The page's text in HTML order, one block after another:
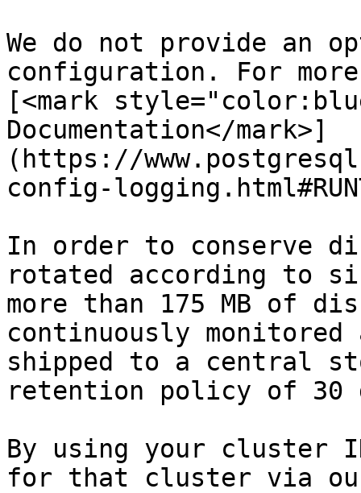
We do not provide an
configuration. For
[<mark
Documentation</mark>]
(https://
config-
In order to conserve
rotated according to
more than 175 MB of
continuously monitored
shipped to a central
retention policy of 30
By using your cluster
for that cluster via